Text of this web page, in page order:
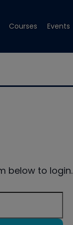
Courses Events
below to login.